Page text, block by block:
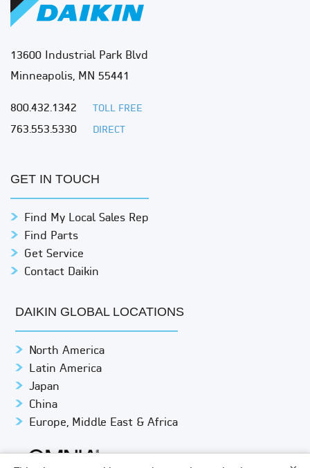
13600 Industrial Park Blvd
Minneapolis, MN 55441
800.432.1342 TOLL FREE
763.553.5330 DIRECT
GET IN TOUCH
Find My Local Sales Rep
Find Parts
Get Service
Contact Daikin
DAIKIN GLOBAL LOCATIONS
North America
Latin America
Japan
China
Europe, Middle East & Africa